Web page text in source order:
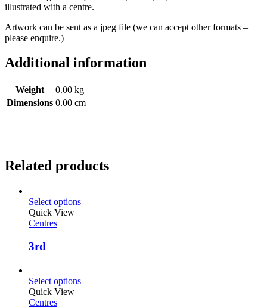
illustrated with a centre.
Artwork can be sent as a jpeg file (we can accept other formats –
please enquire.)
Additional information
Weight
0.00 kg
Dimensions 0.00 cm
Related products
Select options
Quick View
Centres
3rd
Select options
Quick View
Centres